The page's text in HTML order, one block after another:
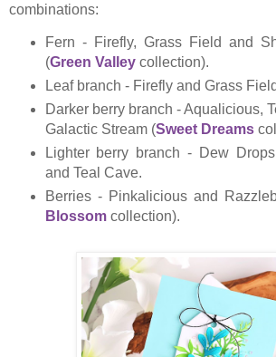
combinations:
Fern - Firefly, Grass Field and
(Green Valleycollection).
Leaf branch - Firefly and Grass
Darker berry branch - Aqualicious,
Galactic Stream (Sweet Dreams
Lighter berry branch - Dew
and Teal Cave.
Berries - Pinkalicious and
Blossomcollection).